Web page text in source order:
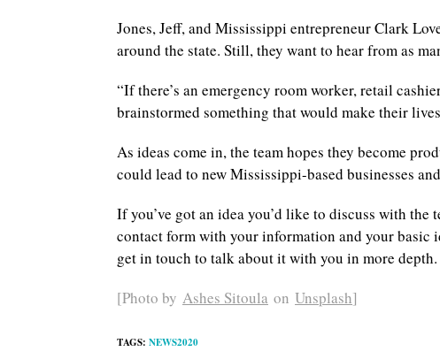
Jones, Jeff, and Mississippi entrepreneur Clark
around the state. Still, they want to hear from as
“If there’s an emergency room worker, retail
brainstormed something that would make their
As ideas come in, the team hopes they become
could lead to new Mississippi-based businesses
If you’ve got an idea you’d like to discuss with the
contact form with your information and your
get in touch to talk about it with you in more depth.
[Photo by Ashes Sitoula on Unsplash]
TAGS: NEWS2020